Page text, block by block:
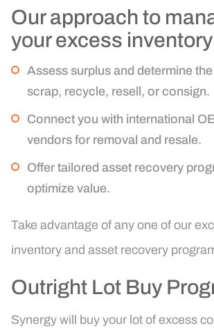
Our approach to
your excess
Assess surplus and determine
scrap, recycle, resell, or consign.
Connect you with international
vendors for removal and resale.
Offer tailored asset recovery
optimize value.
Take advantage of any one of our
inventory and asset recovery
Outright Lot Buy
Synergy will buy your lot of excess